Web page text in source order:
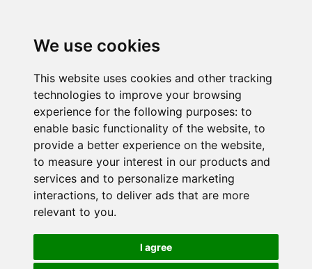
We use cookies
This website uses cookies and other tracking
technologies to improve your browsing
experience for the following purposes: to
enable basic functionality of the website, to
provide a better experience on the website,
to measure your interest in our products and
services and to personalize marketing
interactions, to deliver ads that are more
relevant to you.
I agree